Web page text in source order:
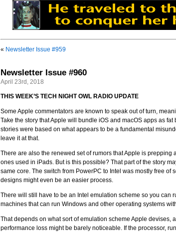
« Newsletter Issue #959
Newsletter Issue #960
April 23rd, 2018
THIS WEEK’S TECH NIGHT OWL RADIO UPDATE
Some Apple commentators are known to speak out of turn,
Take the story that Apple will bundle iOS and macOS apps as
stories were based on what appears to be a fundamental
leave it at that.
There are also the renewed set of rumors that Apple is prepping
ones used in iPads. But is this possible? That part of the story
same core. The switch from PowerPC to Intel was mostly free of
designs might even be an easier process.
There will still have to be an Intel emulation scheme so you can
machines that can run Windows and other operating systems
That depends on what sort of emulation scheme Apple devises,
performance loss might be barely noticeable. If the processor,